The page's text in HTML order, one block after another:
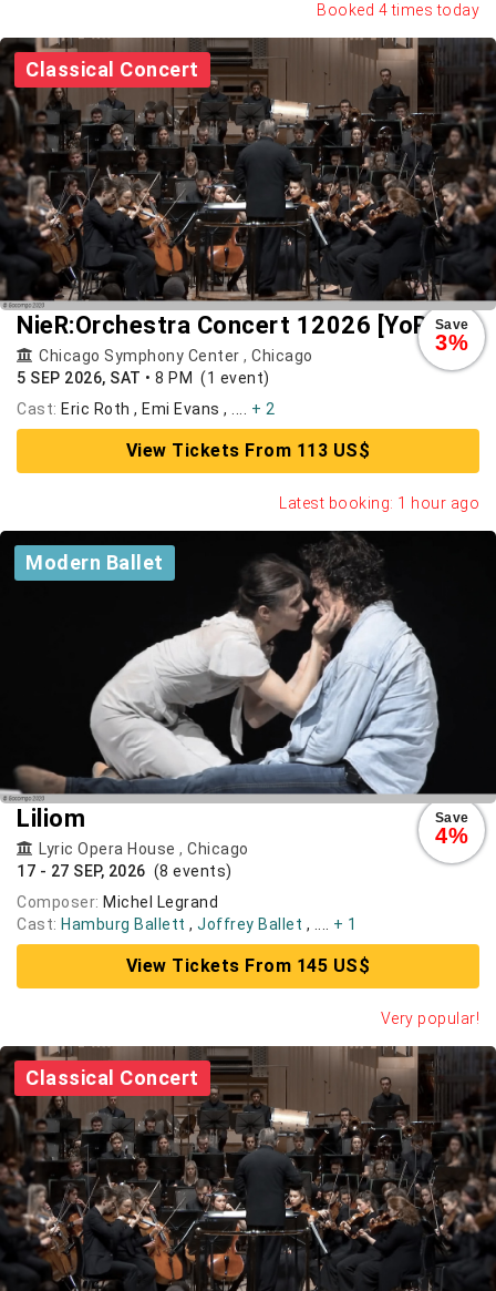
Booked 4 times today
Classical Concert
Save
3%
NieR:Orchestra Concert 12026 [YoRHa]
Chicago Symphony Center , Chicago
5 SEP 2026, SAT • 8 PM (1 event)
Cast: Eric Roth , Emi Evans , .... + 2
View Tickets From 113 US$
Latest booking: 1 hour ago
Modern Ballet
Save
4%
Liliom
Lyric Opera House , Chicago
17 - 27 SEP, 2026 (8 events)
Composer: Michel Legrand
Cast: Hamburg Ballett , Joffrey Ballet , .... + 1
View Tickets From 145 US$
Very popular!
Classical Concert